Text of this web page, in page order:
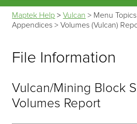
Maptek Help >Vulcan > Menu Topics
Appendices >Volumes (Vulcan)
File Information
Vulcan/Mining Block
Volumes Report